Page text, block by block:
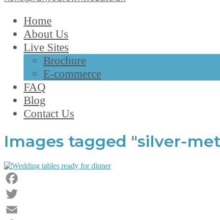
Home
About Us
Live Sites
Brochure
E-commerce
FAQ
Blog
Contact Us
Images tagged "silver-
Facebook
Twitter